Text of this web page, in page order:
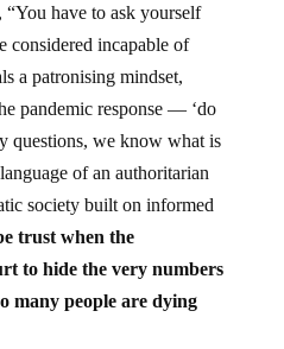
“You have to ask yourself
considered incapable of
a patronising mindset,
pandemic response — ‘do
questions, we know what is
of an authoritarian
society built on informed
trust when the
to hide the very numbers
many people are dying